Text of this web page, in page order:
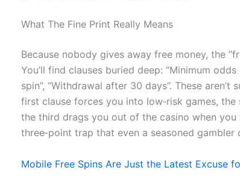
What The Fine Print Really Means
Because nobody gives away free money, the
You’ll find clauses buried deep: “Minimum
spin”, “Withdrawal after 30 days”. These aren’t
first clause forces you into low‑risk games,
the third drags you out of the casino when you
three‑point trap that even a seasoned gambler
Mobile Free Spins Are Just the Latest Excuse